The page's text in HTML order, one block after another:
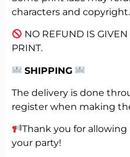
characters and copyright.
NO REFUND IS
PRINT.
SHIPPING
The delivery is done
register when making
Thank you for
your party!